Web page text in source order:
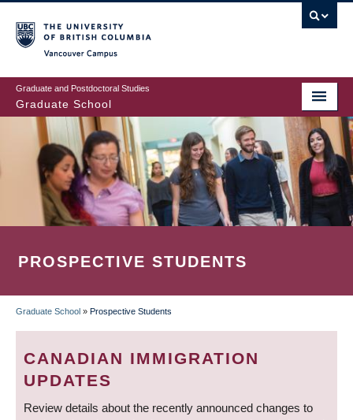
to
main
content
Graduate and Postdoctoral Studies
Graduate School
PROSPECTIVE STUDENTS
BREADCRUMB
Graduate School » Prospective Students
CANADIAN IMMIGRATION
UPDATES
Review details about the recently announced changes to